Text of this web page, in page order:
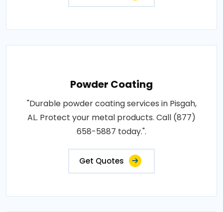
Powder Coating
"Durable powder coating services in Pisgah,
AL. Protect your metal products. Call (877)
658-5887 today.".
Get Quotes